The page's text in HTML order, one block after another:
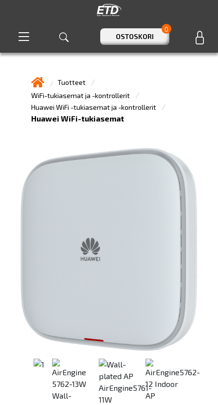
OSTOSKORI
0
Tuotteet
WiFi-tukiasemat ja -kontrollerit
Huawei WiFi -tukiasemat ja -kontrollerit
Huawei WiFi-tukiasemat